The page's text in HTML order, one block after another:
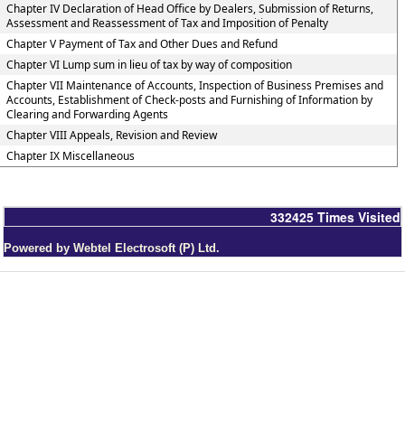
Chapter IV Declaration of Head Office by Dealers, Submission of Returns,
Assessment and Reassessment of Tax and Imposition of Penalty
Chapter V Payment of Tax and Other Dues and Refund
Chapter VI Lump sum in lieu of tax by way of composition
Chapter VII Maintenance of Accounts, Inspection of Business Premises and
Accounts, Establishment of Check-posts and Furnishing of Information by
Clearing and Forwarding Agents
Chapter VIII Appeals, Revision and Review
Chapter IX Miscellaneous
332425 Times Visited
Powered by Webtel Electrosoft (P) Ltd.